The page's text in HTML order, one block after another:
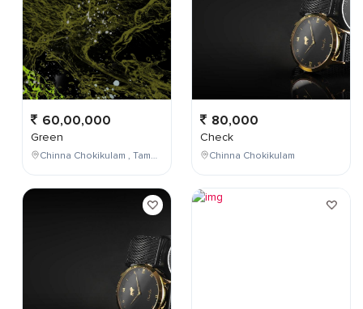
60,00,000
Green
Chinna Chokikulam , Tamil Nadu , India
80,000
Check
Chinna Chokikulam